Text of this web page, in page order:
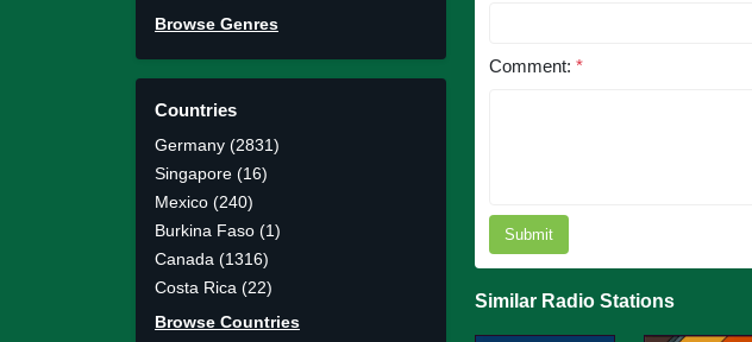
Browse Genres
Countries
Germany (2831)
Singapore (16)
Mexico (240)
Burkina Faso (1)
Canada (1316)
Costa Rica (22)
Browse Countries
Comment: *
Submit
Similar Radio Stations